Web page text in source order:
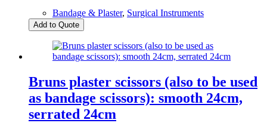
Bandage & Plaster, Surgical Instruments
Add to Quote
Bruns plaster scissors (also to be used
as bandage scissors): smooth 24cm,
serrated 24cm